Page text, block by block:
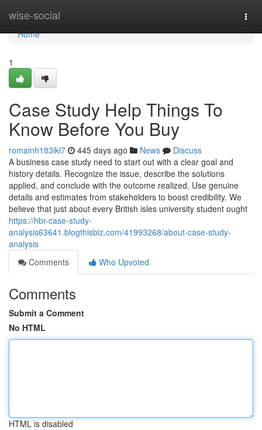
wise-social
Home
Home
1
Case Study Help Things To
Know Before You Buy
romainh183lkl7 445 days ago News
Discuss
A business case study need to start out with a clear goal and
history details. Recognize the issue, describe the solutions
applied, and conclude with the outcome realized. Use genuine
details and estimates from stakeholders to boost credibility. We
believe that just about every British isles university student ought
https://hbr-case-study-
analysis63641.blogthisbiz.com/41993268/about-case-study-
analysis
Comments
Who Upvoted
Comments
Submit a Comment
No HTML
HTML is disabled